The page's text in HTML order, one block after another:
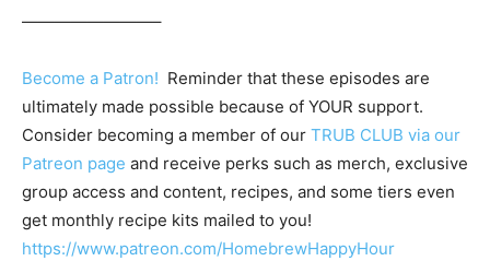
————————–
Become a Patron! Reminder that these episodes are
ultimately made possible because of YOUR support.
Consider becoming a member of our TRUB CLUB via our
Patreon page and receive perks such as merch, exclusive
group access and content, recipes, and some tiers even
get monthly recipe kits mailed to you!
https://www.patreon.com/HomebrewHappyHour